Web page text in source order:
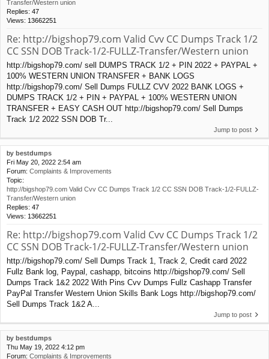
Transfer/Western union
Replies: 47
Views: 13662251
Re: http://bigshop79.com Valid Cvv CC Dumps Track 1/2
CC SSN DOB Track-1/2-FULLZ-Transfer/Western union
http://bigshop79.com/ sell DUMPS TRACK 1/2 + PIN 2022 + PAYPAL +
100% WESTERN UNION TRANSFER + BANK LOGS
http://bigshop79.com/ Sell Dumps FULLZ CVV 2022 BANK LOGS +
DUMPS TRACK 1/2 + PIN + PAYPAL + 100% WESTERN UNION
TRANSFER + EASY CASH OUT http://bigshop79.com/ Sell Dumps
Track 1/2 2022 SSN DOB Tr...
Jump to post
by bestdumps
Fri May 20, 2022 2:54 am
Forum: Complaints & Improvements
Topic:
http://bigshop79.com Valid Cvv CC Dumps Track 1/2 CC SSN DOB Track-1/2-FULLZ-
Transfer/Western union
Replies: 47
Views: 13662251
Re: http://bigshop79.com Valid Cvv CC Dumps Track 1/2
CC SSN DOB Track-1/2-FULLZ-Transfer/Western union
http://bigshop79.com/ Sell Dumps Track 1, Track 2, Credit card 2022
Fullz Bank log, Paypal, cashapp, bitcoins http://bigshop79.com/ Sell
Dumps Track 1&2 2022 With Pins Cvv Dumps Fullz Cashapp Transfer
PayPal Transfer Western Union Skills Bank Logs http://bigshop79.com/
Sell Dumps Track 1&2 A...
Jump to post
by bestdumps
Thu May 19, 2022 4:12 pm
Forum: Complaints & Improvements